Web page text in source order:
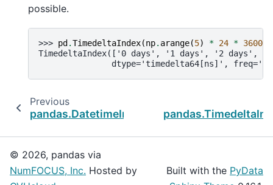
possible.
>>> pd.TimedeltaIndex(np. arange(5) * 24 * 3600
TimedeltaIndex(['0 days', '1 days', '2 days',
dtype='timedelta64[ns]',
Previous
pandas.DatetimeIndex.as_unit
© 2026, pandas via
NumFOCUS, Inc. Hosted by
Built with the PyData